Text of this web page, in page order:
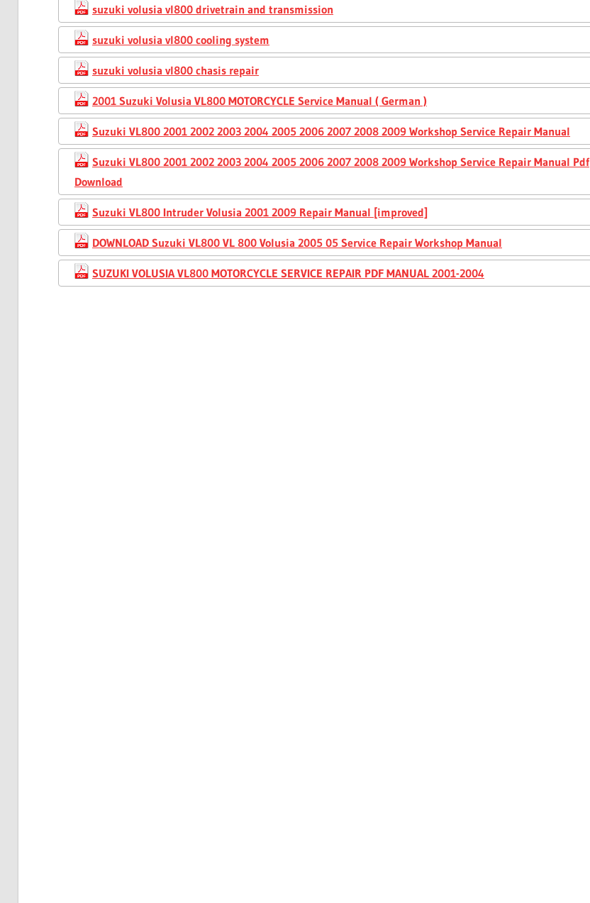
suzuki volusia vl800 drivetrain and transmission
suzuki volusia vl800 cooling system
suzuki volusia vl800 chasis repair
2001 Suzuki Volusia VL800 MOTORCYCLE Service Manual ( German )
Suzuki VL800 2001 2002 2003 2004 2005 2006 2007 2008 2009 Workshop Service Repair Manual
Suzuki VL800 2001 2002 2003 2004 2005 2006 2007 2008 2009 Workshop Service Repair Manual Pdf
Download
Suzuki VL800 Intruder Volusia 2001 2009 Repair Manual [improved]
DOWNLOAD Suzuki VL800 VL 800 Volusia 2005 05 Service Repair Workshop Manual
SUZUKI VOLUSIA VL800 MOTORCYCLE SERVICE REPAIR PDF MANUAL 2001-2004